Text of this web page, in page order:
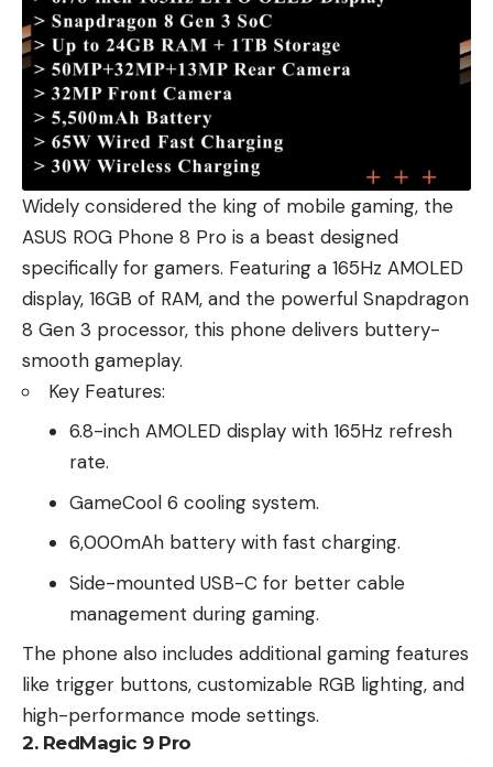
Widely considered the king of mobile gaming, the
ASUS ROG Phone 8 Pro is a beast designed
specifically for gamers. Featuring a 165Hz AMOLED
display, 16GB of RAM, and the powerful Snapdragon
8 Gen 3 processor, this phone delivers buttery-
smooth gameplay.
Key Features:
6.8-inch AMOLED display with 165Hz refresh
rate.
GameCool 6 cooling system.
6,000mAh battery with fast charging.
Side-mounted USB-C for better cable
management during gaming.
The phone also includes additional gaming features
like trigger buttons, customizable RGB lighting, and
high-performance mode settings.
2. RedMagic 9 Pro